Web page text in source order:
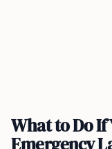
What to Do If
Emergency